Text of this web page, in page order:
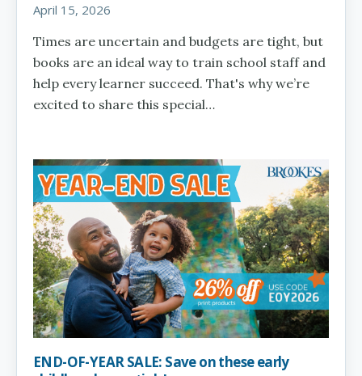
April 15, 2026
Times are uncertain and budgets are tight, but
books are an ideal way to train school staff and
help every learner succeed. That's why we’re
excited to share this special…
END-OF-YEAR SALE: Save on these early